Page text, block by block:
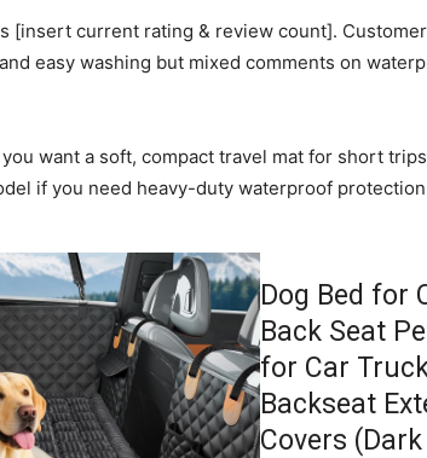
[insert current rating & review count].
easy washing but mixed comments on
want a soft, compact travel mat for short
if you need heavy-duty waterproof
Dog Bed for
Back Seat
for Car
Backseat
Covers